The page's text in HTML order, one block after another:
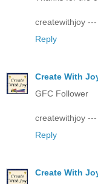
createwithjoy
Reply
Create With
GFC Follower
createwithjoy
Reply
Create With